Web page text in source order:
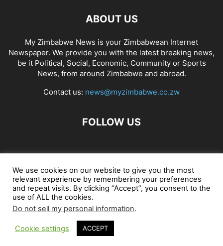
ABOUT US
My Zimbabwe News is your Zimbabwean Internet
Newspaper. We provide you with the latest breaking news,
be it Political, Social, Economic, Community or Sports
News, from around Zimbabwe and abroad.
Contact us: news@myzimbabwe.co.zw
FOLLOW US
African Craft Shop Celeb Gossip Zambia News 24
Jobs in Zimbabwe Zambia Classifieds Contact Us
© My Zimbabwe News
We use cookies on our website to give you the most
relevant experience by remembering your preferences
and repeat visits. By clicking “Accept”, you consent to the
use of ALL the cookies.
Do not sell my personal information.
Cookie settings ACCEPT